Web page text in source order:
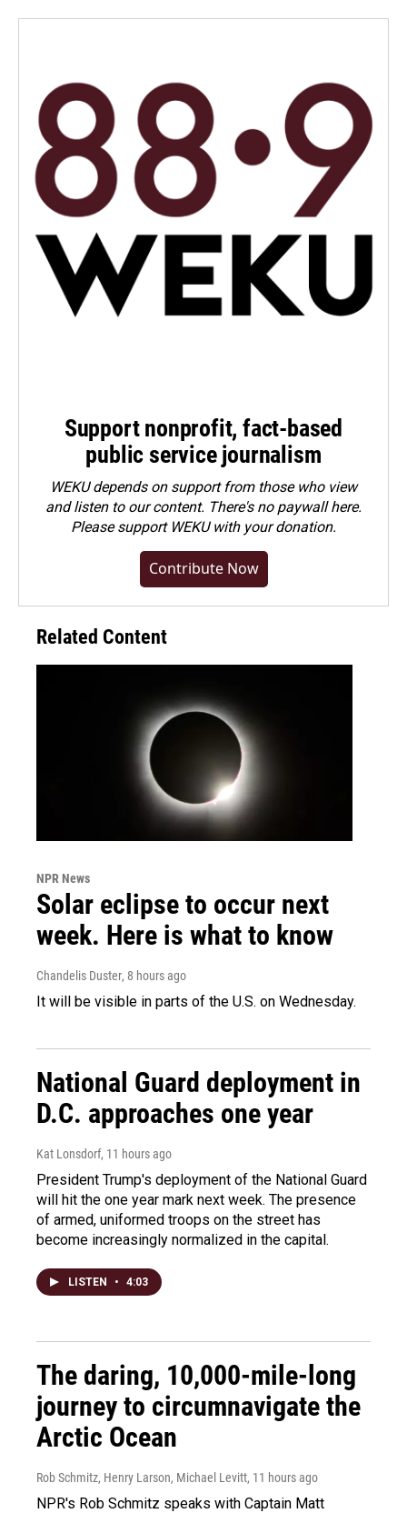
Support nonprofit, fact-based
public service journalism
WEKU depends on support from those who view
and listen to our content. There's no paywall here.
Pleasesupport WEKU with your donation.
Contribute Now
Related Content
NPR News
Solar eclipse to occur next
week. Here is what to know
Chandelis Duster, 8 hours ago
It will be visible in parts of the U.S. on Wednesday.
National Guard deployment in
D.C. approaches one year
Kat Lonsdorf, 11 hours ago
President Trump's deployment of the National Guard
will hit the one year mark next week. The presence
of armed, uniformed troops on the street has
become increasingly normalized in the capital.
LISTEN • 4:03
The daring, 10,000-mile-long
journey to circumnavigate the
Arctic Ocean
Rob Schmitz, Henry Larson, Michael Levitt, 11 hours ago
NPR's Rob Schmitz speaks with Captain Matt